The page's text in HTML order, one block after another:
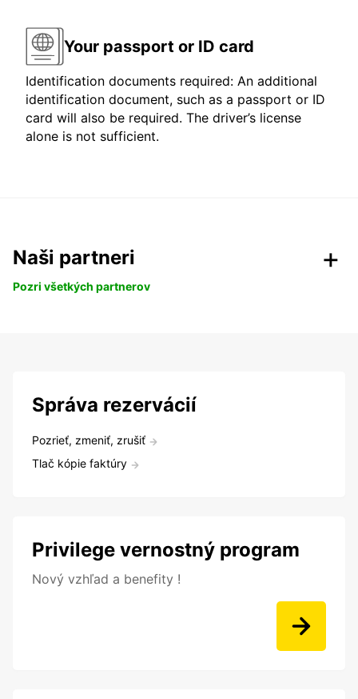
Your passport or ID card
Identification documents required: An additional
identification document, such as a passport or ID
card will also be required. The driver’s license
alone is not sufficient.
Naši partneri
Pozri všetkých partnerov
Správa rezervácií
Pozrieť, zmeniť, zrušiť
Tlač kópie faktúry
Privilege vernostný program
Nový vzhľad a benefity !